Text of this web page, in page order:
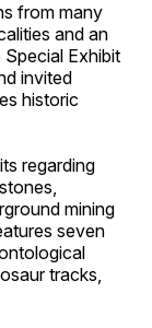
from many
and an
Exhibit
invited
historic
regarding
mining
seven
tracks,